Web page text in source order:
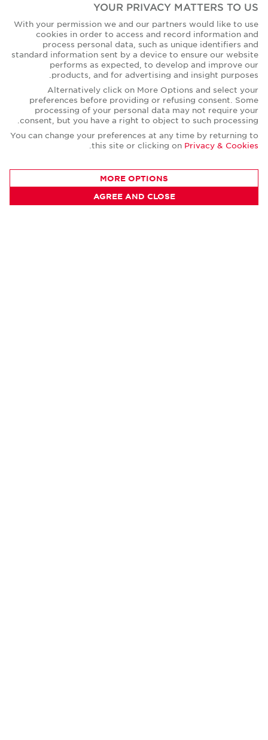
YOUR PRIVACY MATTERS TO US
With your permission we and our partners would like to use
cookies in order to access and record information and
process personal data, such as unique identifiers and
standard information sent by a device to ensure our website
performs as expected, to develop and improve our
products, and for advertising and insight purposes.
Alternatively click on More Options and select your
preferences before providing or refusing consent. Some
processing of your personal data may not require your
consent, but you have a right to object to such processing.
You can change your preferences at any time by returning to
this site or clicking on Privacy & Cookies
MORE OPTIONS
AGREE AND CLOSE